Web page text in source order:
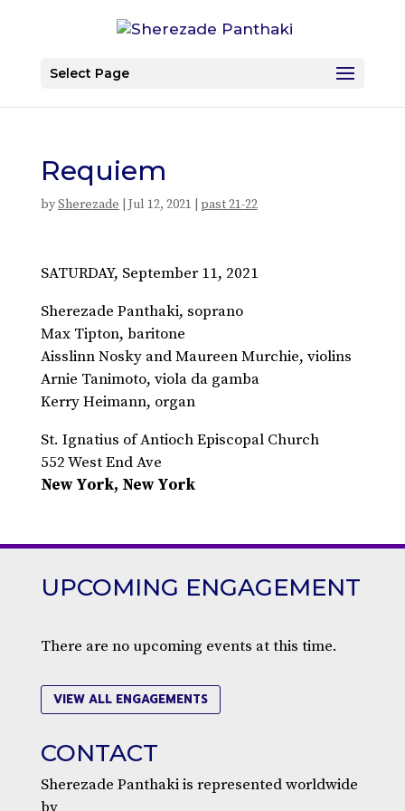
Select Page
Requiem
bySherezade Jul 12, 2021 past 21-22
SATURDAY, September 11, 2021
Sherezade Panthaki, soprano
Max Tipton, baritone
Aisslinn Nosky and Maureen Murchie, violins
Arnie Tanimoto, viola da gamba
Kerry Heimann, organ
St. Ignatius of Antioch Episcopal Church
552 West End Ave
New York, New York
UPCOMING ENGAGEMENT
There are no upcoming events at this time.
VIEW ALL ENGAGEMENTS
CONTACT
Sherezade Panthaki is represented worldwide